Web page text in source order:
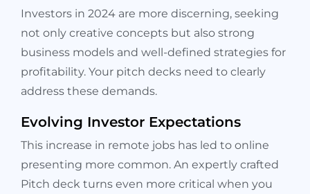
Investors in 2024 are more discerning, seeking
not only creative concepts but also strong
business models and well-defined strategies for
profitability. Your pitch decks need to clearly
address these demands.
Evolving Investor Expectations
This increase in remote jobs has led to online
presenting more common. An expertly crafted
Pitch deck turns even more critical when you